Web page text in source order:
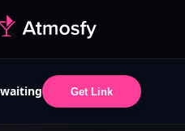
Get Link